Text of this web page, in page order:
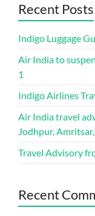
Recent Posts
Indigo Luggage
Air India to
1
Indigo Airlines
Air India travel
Jodhpur,
Travel Advisory
Recent